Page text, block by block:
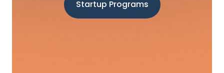
Startup Programs